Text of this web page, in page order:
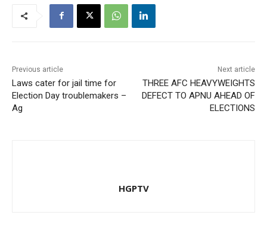
Previous article
Laws cater for jail time for
Election Day troublemakers –
Ag
Next article
THREE AFC HEAVYWEIGHTS
DEFECT TO APNU AHEAD OF
ELECTIONS
HGPTV